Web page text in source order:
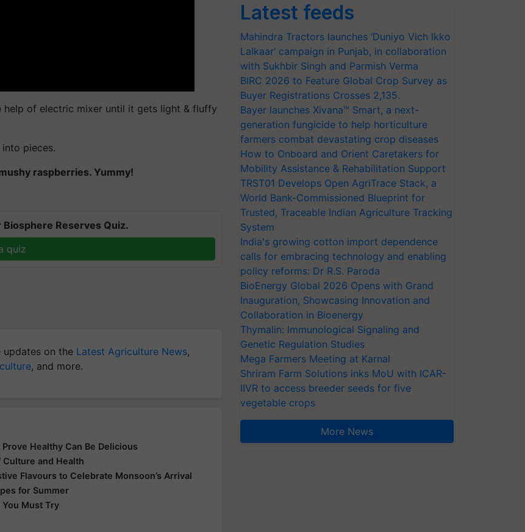
of electric mixer until it gets light & fluffy
pieces.
raspberries. Yummy!
Reserves Quiz.
quiz
on the Latest Agriculture News,
, and more.
Healthy Can Be Delicious
and Health
Flavours to Celebrate Monsoon’s Arrival
for Summer
Must Try
Latest feeds
Mahindra Tractors launches ‘Duniyo Vich Ikko
Lalkaar’ campaign in Punjab, in collaboration
with Sukhbir Singh and Parmish Verma
BIRC 2026 to Feature Global Crop Survey as
Buyer Registrations Crosses 2,135.
Bayer launches Xivana™ Smart, a next-
generation fungicide to help horticulture
farmers combat devastating crop diseases
How to Onboard and Orient Caretakers for
Mobility Assistance & Rehabilitation Support
TRST01 Develops Open AgriTrace Stack, a
World Bank-Commissioned Blueprint for
Trusted, Traceable Indian Agriculture Tracking
System
India's growing cotton import dependence
calls for embracing technology and enabling
policy reforms: Dr R.S. Paroda
BioEnergy Global 2026 Opens with Grand
Inauguration, Showcasing Innovation and
Collaboration in Bioenergy
Thymalin: Immunological Signaling and
Genetic Regulation Studies
Mega Farmers Meeting at Karnal
Shriram Farm Solutions inks MoU with ICAR-
IIVR to access breeder seeds for five
vegetable crops
More News